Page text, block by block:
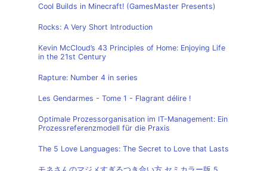
Cool Builds in Minecraft! (GamesMaster Presents)
Rocks: A Very Short Introduction
Kevin McCloud’s 43 Principles of Home: Enjoying Life
in the 21st Century
Rapture: Number 4 in series
Les Gendarmes - Tome 1 - Flagrant délire !
Optimale Prozessorganisation im IT-Management: Ein
Prozessreferenzmodell für die Praxis
The 5 Love Languages: The Secret to Love that Lasts